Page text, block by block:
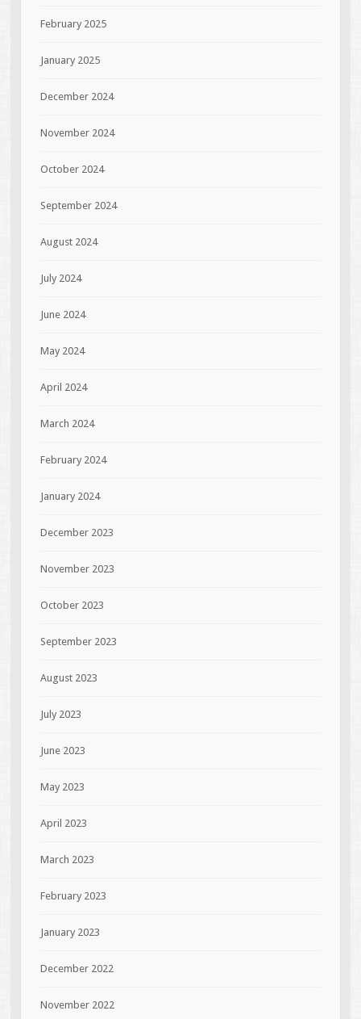
February 2025
January 2025
December 2024
November 2024
October 2024
September 2024
August 2024
July 2024
June 2024
May 2024
April 2024
March 2024
February 2024
January 2024
December 2023
November 2023
October 2023
September 2023
August 2023
July 2023
June 2023
May 2023
April 2023
March 2023
February 2023
January 2023
December 2022
November 2022